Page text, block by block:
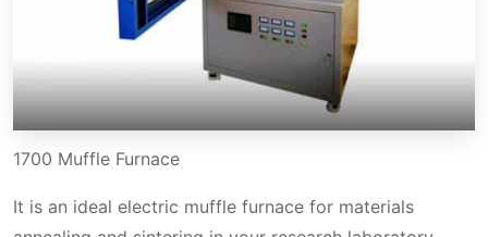
1700 Muffle Furnace
It is an ideal electric muffle furnace for materials